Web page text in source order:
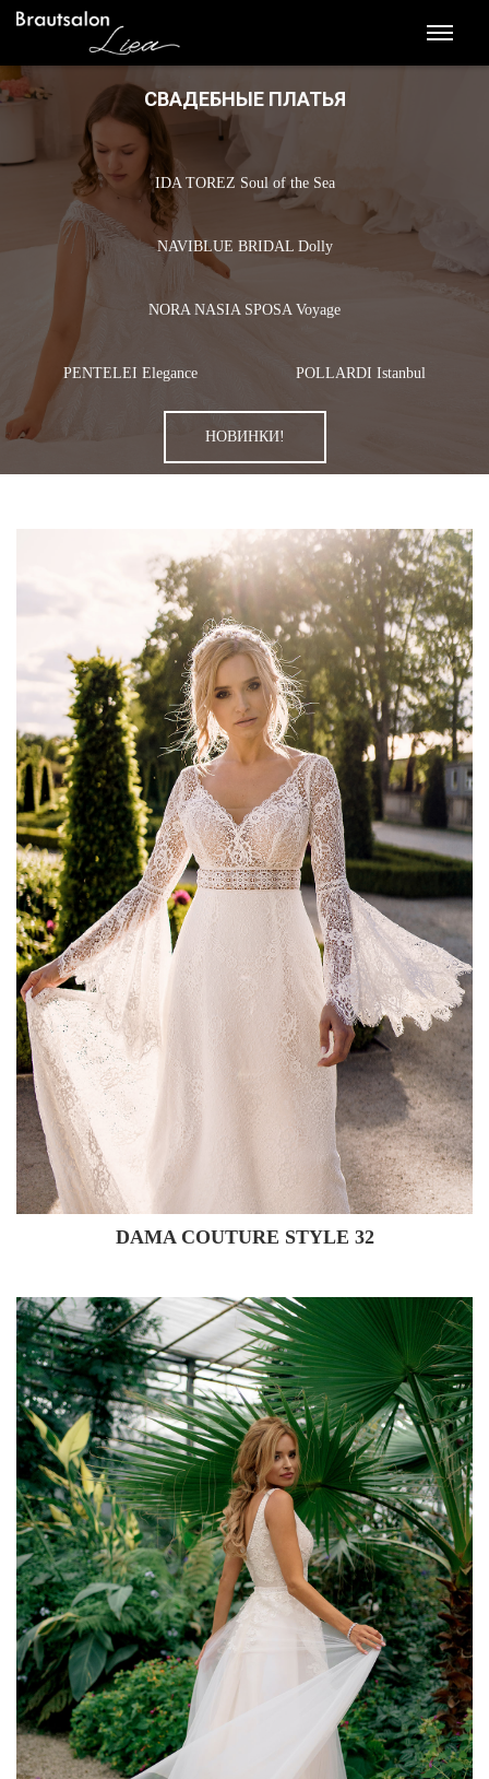
СВАДЕБНЫЕ ПЛАТЬЯ
IDA TOREZ Soul of the Sea
NAVIBLUE BRIDAL Dolly
NORA NASIA SPOSA Voyage
PENTELEI Elegance POLLARDI Istanbul
НОВИНКИ!
DAMA COUTURE STYLE 32